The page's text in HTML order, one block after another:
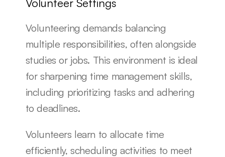
Volunteer Settings
Volunteering demands balancing
multiple responsibilities, often alongside
studies or jobs. This environment is ideal
for sharpening time management skills,
including prioritizing tasks and adhering
to deadlines.
Volunteers learn to allocate time
efficiently, scheduling activities to meet